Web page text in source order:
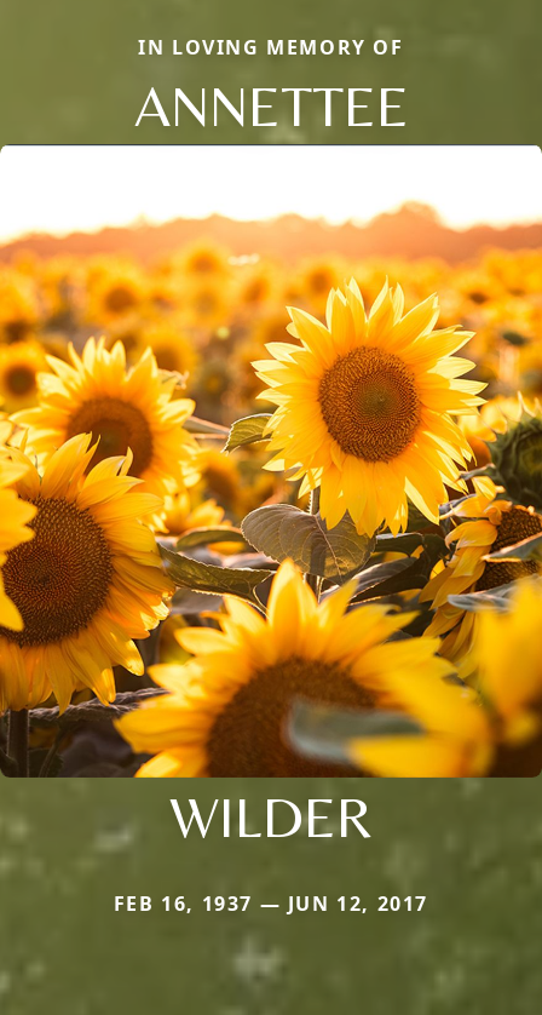
IN LOVING MEMORY OF
ANNETTEE
WILDER
FEB 16, 1937 — JUN 12, 2017